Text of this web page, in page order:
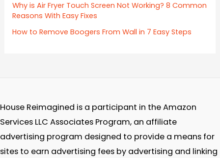
Why is Air Fryer Touch Screen Not Working? 8 Common
Reasons With Easy Fixes
How to Remove Boogers From Wall in 7 Easy Steps
House Reimagined is a participant in the Amazon
Services LLC Associates Program, an affiliate
advertising program designed to provide a means for
sites to earn advertising fees by advertising and linking